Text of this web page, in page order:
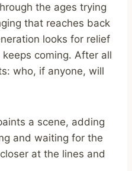
the ages trying
that reaches back
looks for relief
coming. After all
who, if anyone, will
a scene, adding
and waiting for the
at the lines and